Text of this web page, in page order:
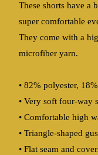
These shorts have a
super comfortable
They come with a
microfiber yarn.
• 82% polyester,
• Very soft four-way
• Comfortable high
• Triangle-shaped
• Flat seam and